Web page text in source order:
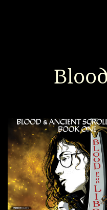
Interviews
Am’r Dictionary